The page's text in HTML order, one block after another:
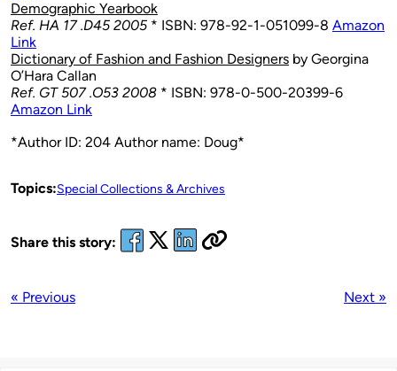
Demographic Yearbook
Ref. HA 17 .D45 2005 * ISBN: 978-92-1-051099-8 Amazon
Link
Dictionary of Fashion and Fashion Designers by Georgina
O’Hara Callan
Ref. GT 507 .O53 2008 * ISBN: 978-0-500-20399-6
Amazon Link
*Author ID: 204 Author name: Doug*
Topics:Special Collections & Archives
Share this story:
« Previous Next »